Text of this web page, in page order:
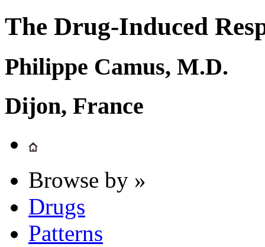
The Drug-Induced
Philippe Camus, M.D.
Dijon, France
Browse by »
Drugs
Patterns